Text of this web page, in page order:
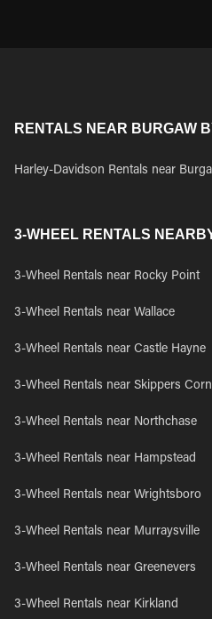
RENTALS NEAR BURGAW
Harley-Davidson Rentals near
3-WHEEL RENTALS
3-Wheel Rentals near Rocky Point
3-Wheel Rentals near Wallace
3-Wheel Rentals near Castle Hayne
3-Wheel Rentals near Skippers
3-Wheel Rentals near Northchase
3-Wheel Rentals near Hampstead
3-Wheel Rentals near Wrightsboro
3-Wheel Rentals near Murraysville
3-Wheel Rentals near Greenevers
3-Wheel Rentals near Kirkland